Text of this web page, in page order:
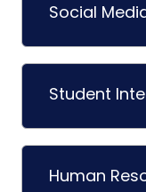
Social
Student
Human